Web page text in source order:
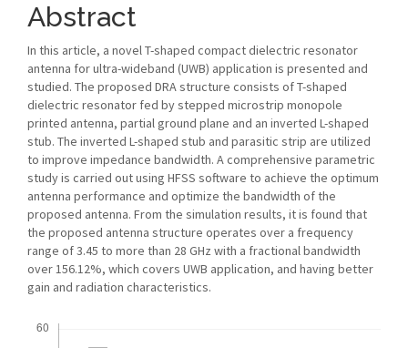
Abstract
In this article, a novel T-shaped compact dielectric resonator
antenna for ultra-wideband (UWB) application is presented and
studied. The proposed DRA structure consists of T-shaped
dielectric resonator fed by stepped microstrip monopole
printed antenna, partial ground plane and an inverted L-shaped
stub. The inverted L-shaped stub and parasitic strip are utilized
to improve impedance bandwidth. A comprehensive parametric
study is carried out using HFSS software to achieve the optimum
antenna performance and optimize the bandwidth of the
proposed antenna. From the simulation results, it is found that
the proposed antenna structure operates over a frequency
range of 3.45 to more than 28 GHz with a fractional bandwidth
over 156.12%, which covers UWB application, and having better
gain and radiation characteristics.